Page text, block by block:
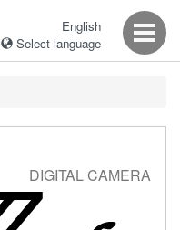
English
Select language
DIGITAL CAMERA